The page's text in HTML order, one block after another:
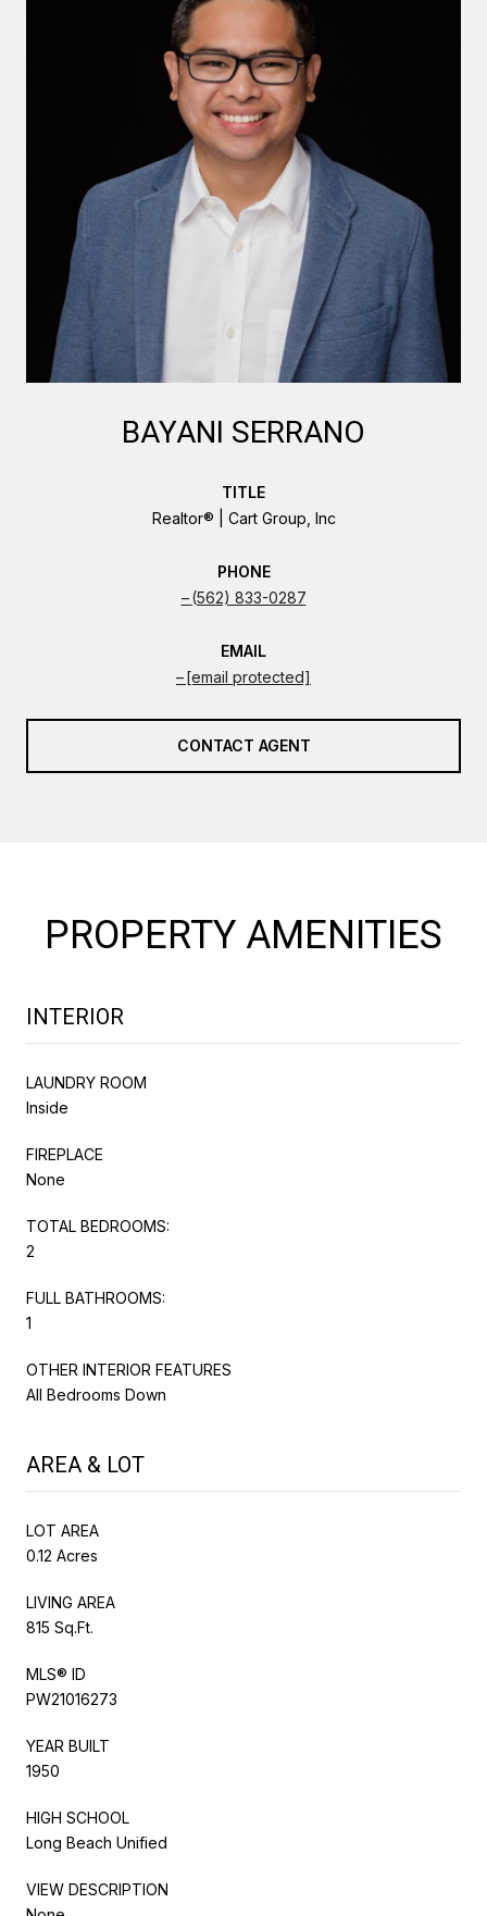
BAYANI SERRANO
TITLE
Realtor® | Cart Group, Inc
PHONE
(562) 833-0287
EMAIL
[email protected]
CONTACT AGENT
PROPERTY AMENITIES
INTERIOR
LAUNDRY ROOM
Inside
FIREPLACE
None
TOTAL BEDROOMS:
2
FULL BATHROOMS:
1
OTHER INTERIOR FEATURES
All Bedrooms Down
AREA & LOT
LOT AREA
0.12 Acres
LIVING AREA
815 Sq.Ft.
MLS® ID
PW21016273
YEAR BUILT
1950
HIGH SCHOOL
Long Beach Unified
VIEW DESCRIPTION